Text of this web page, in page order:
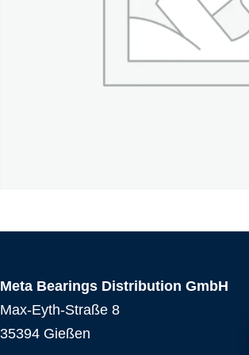
Meta Bearings Distribution GmbH
Max-Eyth-Straße 8
35394 Gießen